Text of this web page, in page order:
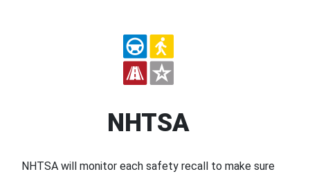
NHTSA
NHTSA will monitor each safety recall to make sure